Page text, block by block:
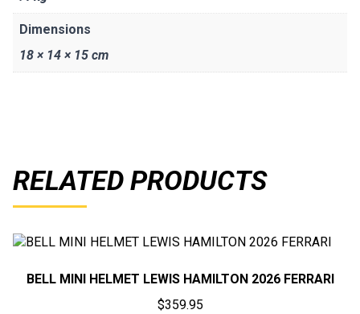
Dimensions
18 × 14 × 15 cm
RELATED PRODUCTS
BELL MINI HELMET LEWIS HAMILTON 2026 FERRARI
$359.95